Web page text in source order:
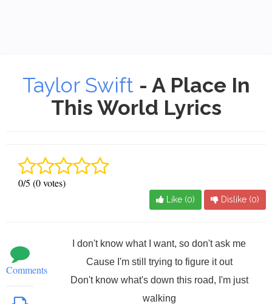
Taylor Swift - A Place In
This World Lyrics
0/5 (0 votes)
Like (0) Dislike (0)
Comments
I don't know what I want, so don't ask me
Cause I'm still trying to figure it out
Don't know what's down this road, I'm just
walking